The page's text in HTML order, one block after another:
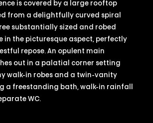
is covered by a large rooftop
from a delightfully curved spiral
substantially sized and robed
in the picturesque aspect, perfectly
repose. An opulent main
out in a palatial corner setting
walk-in robes and a twin-vanity
a freestanding bath, walk-in rainfall
WC.